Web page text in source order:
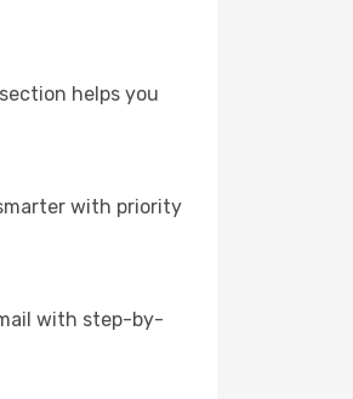
helps you
with priority
with step-by-